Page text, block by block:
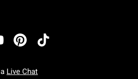
Live Chat